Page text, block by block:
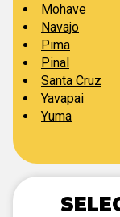
Mohave
Navajo
Pima
Pinal
Santa Cruz
Yavapai
Yuma